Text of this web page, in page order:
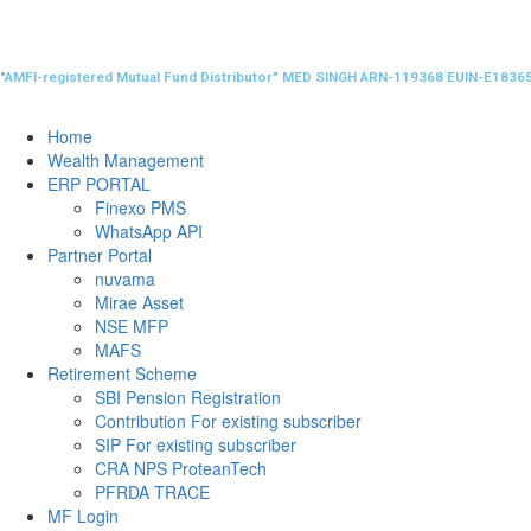
"AMFI-registered Mutual Fund Distributor" MED SINGH ARN-119368 EUIN-
Home
Wealth Management
ERP PORTAL
Finexo PMS
WhatsApp API
Partner Portal
nuvama
Mirae Asset
NSE MFP
MAFS
Retirement Scheme
SBI Pension Registration
Contribution For existing subscriber
SIP For existing subscriber
CRA NPS ProteanTech
PFRDA TRACE
MF Login